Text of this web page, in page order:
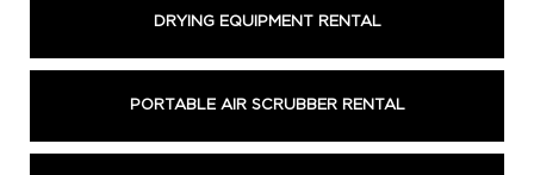
DRYING EQUIPMENT RENTAL
PORTABLE AIR SCRUBBER RENTAL